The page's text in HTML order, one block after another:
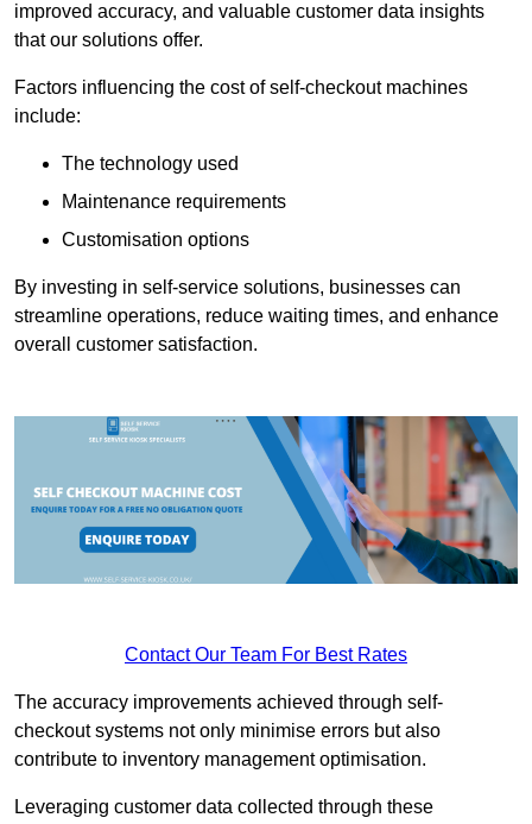
improved accuracy, and valuable customer data insights
that our solutions offer.
Factors influencing the cost of self-checkout machines
include:
The technology used
Maintenance requirements
Customisation options
By investing in self-service solutions, businesses can
streamline operations, reduce waiting times, and enhance
overall customer satisfaction.
Contact Our Team For Best Rates
The accuracy improvements achieved through self-
checkout systems not only minimise errors but also
contribute to inventory management optimisation.
Leveraging customer data collected through these